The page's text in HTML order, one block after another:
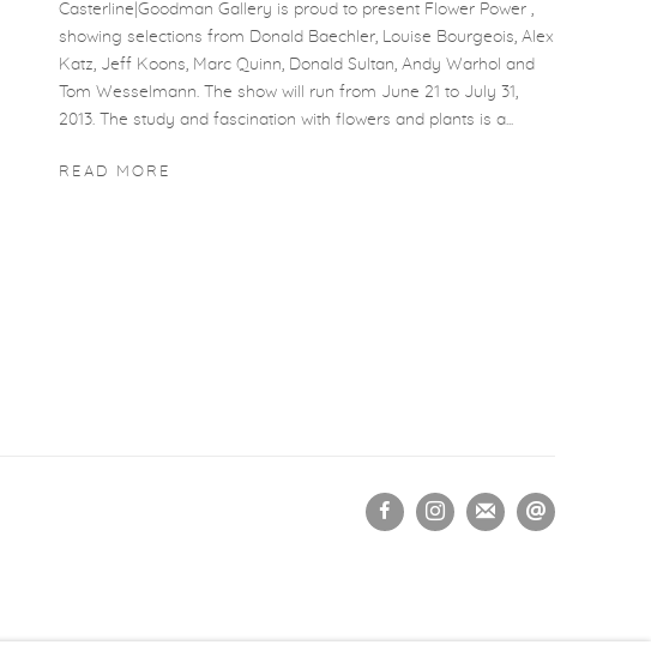
Casterline|Goodman Gallery is proud to present Flower Power ,
showing selections from Donald Baechler, Louise Bourgeois, Alex
Katz, Jeff Koons, Marc Quinn, Donald Sultan, Andy Warhol and
Tom Wesselmann. The show will run from June 21 to July 31,
2013. The study and fascination with flowers and plants is a...
READ MORE